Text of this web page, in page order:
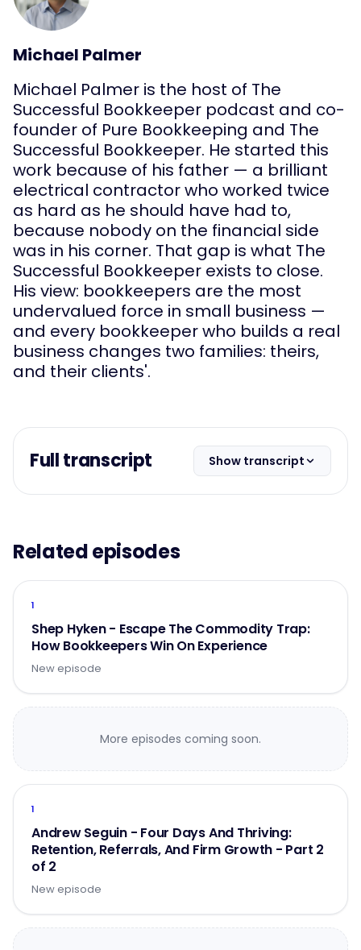
Michael Palmer
Michael Palmer is the host of The
Successful Bookkeeper podcast and co-
founder of Pure Bookkeeping and The
Successful Bookkeeper. He started this
work because of his father — a brilliant
electrical contractor who worked twice
as hard as he should have had to,
because nobody on the financial side
was in his corner. That gap is what The
Successful Bookkeeper exists to close.
His view: bookkeepers are the most
undervalued force in small business —
and every bookkeeper who builds a real
business changes two families: theirs,
and their clients'.
Full transcript Show transcript
Related episodes
1
Shep Hyken - Escape The Commodity Trap:
How Bookkeepers Win On Experience
New episode
More episodes coming soon.
1
Andrew Seguin - Four Days And Thriving:
Retention, Referrals, And Firm Growth - Part 2
of 2
New episode